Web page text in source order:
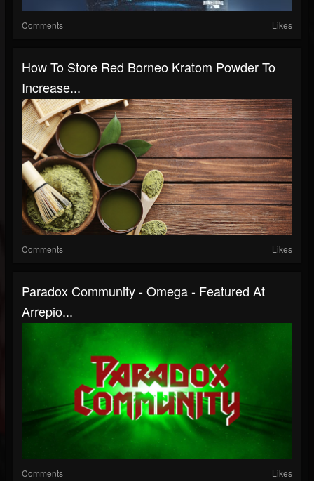
Comments Likes
How To Store Red Borneo Kratom Powder To
Increase...
Comments Likes
Paradox Community - Omega - Featured At
Arrepio...
Comments Likes